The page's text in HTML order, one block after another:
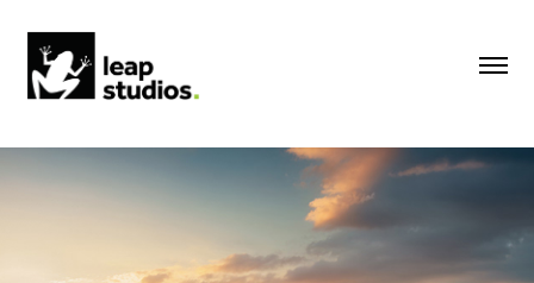
RAM | 2023